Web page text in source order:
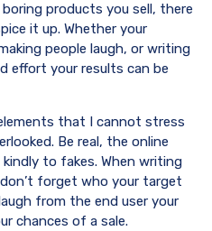
products you sell, there
it up. Whether your
people laugh, or writing
effort your results can be
that I cannot stress
Be real, the online
to fakes. When writing
forget who your target
from the end user your
chances of a sale.